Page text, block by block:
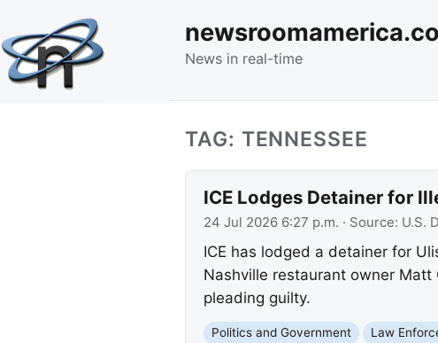
News in real-time
TAG: TENNESSEE
ICE Lodges Detainer for
24 Jul 2026 6:27 p.m. · Source: U.S.
ICE has lodged a detainer for
Nashville restaurant owner
pleading guilty.
Politics and Government Law